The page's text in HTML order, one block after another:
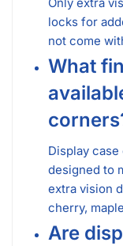
locks for
not come
What
Display
designed to
extra vision
cherry,
Are